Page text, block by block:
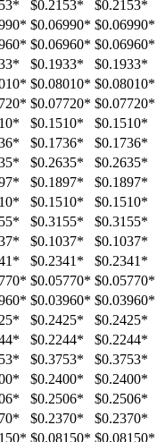
* $0.2153* $0.2153*
* $0.06990* $0.06990*
* $0.06960* $0.06960*
* $0.1933* $0.1933*
* $0.08010* $0.08010*
* $0.07720* $0.07720*
* $0.1510* $0.1510*
* $0.1736* $0.1736*
* $0.2635* $0.2635*
* $0.1897* $0.1897*
* $0.1510* $0.1510*
* $0.3155* $0.3155*
* $0.1037* $0.1037*
* $0.2341 * $0.2341 *
* $0.05770* $0.05770*
* $0.03960* $0.03960*
* $0.2425* $0.2425*
* $0.2244* $0.2244*
* $0.3753* $0.3753*
* $0.2400* $0.2400*
* $0.2506* $0.2506*
* $0.2370* $0.2370*
* $0.08150* $0.08150*